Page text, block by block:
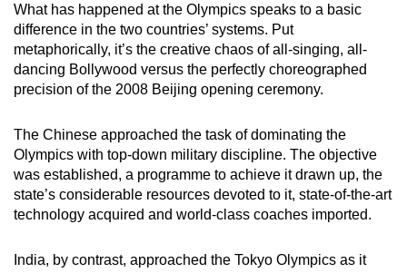
What has happened at the Olympics speaks to a basic
difference in the two countries’ systems. Put
metaphorically, it’s the creative chaos of all-singing, all-
dancing Bollywood versus the perfectly choreographed
precision of the 2008 Beijing opening ceremony.
The Chinese approached the task of dominating the
Olympics with top-down military discipline. The objective
was established, a programme to achieve it drawn up, the
state’s considerable resources devoted to it, state-of-the-art
technology acquired and world-class coaches imported.
India, by contrast, approached the Tokyo Olympics as it